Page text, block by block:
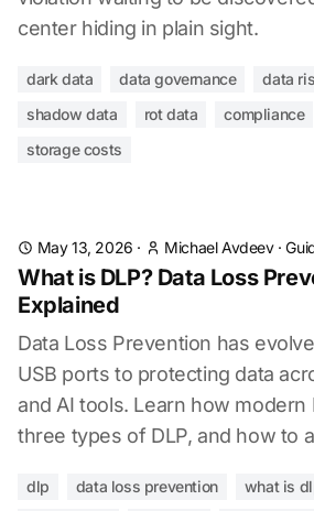
center hiding in plain sight.
dark data data governance data
shadow data
rot data compliance
storage costs
May 13, 2026 · Michael Avdeev·
What is DLP? Data Loss
Explained
Data Loss Prevention has
USB ports to protecting data
and AI tools. Learn how modern
three types of DLP, and how to
dlp data loss prevention what is